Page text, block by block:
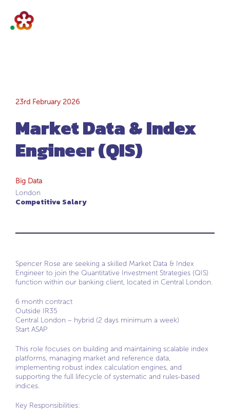
Market Data &
Index Engineer
(QIS)
23rd February 2026
Market Data & Index
Engineer (QIS)
Big Data
London
Competitive Salary
Spencer Rose are seeking a skilled Market Data & Index
Engineer to join the Quantitative Investment Strategies (QIS)
function within our banking client, located in Central London.
6 month contract
Outside IR35
Central London – hybrid (2 days minimum a week)
Start ASAP
This role focuses on building and maintaining scalable index
platforms, managing market and reference data,
implementing robust index calculation engines, and
supporting the full lifecycle of systematic and rules-based
indices.
Key Responsibilities: